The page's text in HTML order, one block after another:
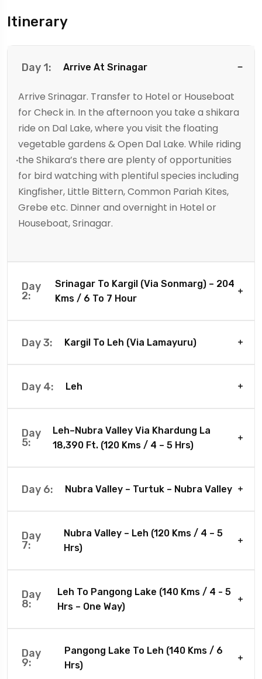
Itinerary
Day 1: Arrive At Srinagar
Arrive Srinagar. Transfer to Hotel or Houseboat
for Check in. In the afternoon you take a shikara
ride on Dal Lake, where you visit the floating
vegetable gardens & Open Dal Lake. While riding
the Shikara’s there are plenty of opportunities
for bird watching with plentiful species including
Kingfisher, Little Bittern, Common Pariah Kites,
Grebe etc. Dinner and overnight in Hotel or
Houseboat, Srinagar.
Day
2:
Srinagar To Kargil (Via Sonmarg) – 204
Kms / 6 To 7 Hour
Day 3: Kargil To Leh (Via Lamayuru)
Day 4: Leh
Day
5:
Leh–Nubra Valley Via Khardung La
18,390 Ft. (120 Kms / 4 – 5 Hrs)
Day 6: Nubra Valley – Turtuk – Nubra Valley
Day
7:
Nubra Valley – Leh (120 Kms / 4 – 5
Hrs)
Day
8:
Leh To Pangong Lake (140 Kms / 4 - 5
Hrs – One Way)
Day
9:
Pangong Lake To Leh (140 Kms / 6
Hrs)